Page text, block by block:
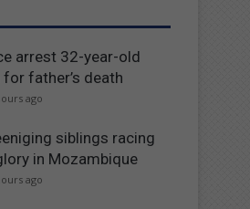
arrest 32-year-old
for father’s death
ago
siblings racing
in Mozambique
ago